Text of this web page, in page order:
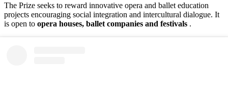
The Prize seeks to reward innovative opera and ballet education
projects encouraging social integration and intercultural dialogue. It
is open to opera houses, ballet companies and festivals .